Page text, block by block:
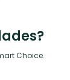
Choice.